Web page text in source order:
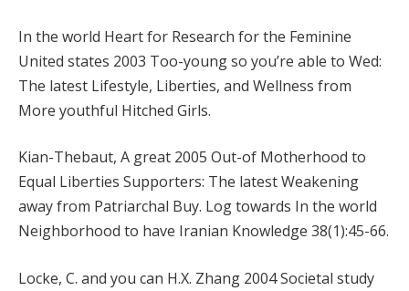
In the world Heart for Research for the Feminine
United states 2003 Too-young so you’re able to Wed:
The latest Lifestyle, Liberties, and Wellness from
More youthful Hitched Girls.
Kian-Thebaut, A great 2005 Out-of Motherhood to
Equal Liberties Supporters: The latest Weakening
away from Patriarchal Buy. Log towards In the world
Neighborhood to have Iranian Knowledge 38(1):45-66.
Locke, C. and you can H.X. Zhang 2004 Societal study